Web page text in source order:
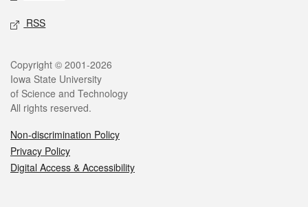
RSS
Legal
Copyright © 2001-2026
Iowa State University
of Science and Technology
All rights reserved.
Non-discrimination Policy
Privacy Policy
Digital Access & Accessibility